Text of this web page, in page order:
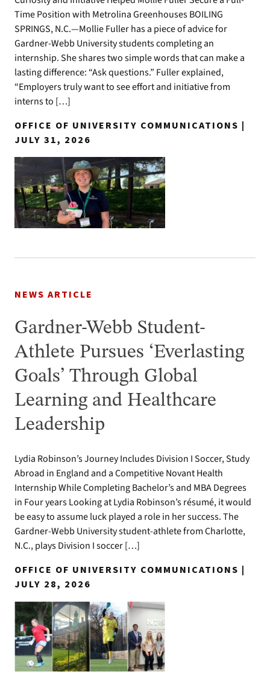
Time Position with Metrolina Greenhouses BOILING
SPRINGS, N.C.—Mollie Fuller has a piece of advice for
Gardner-Webb University students completing an
internship. She shares two simple words that can make a
lasting difference: “Ask questions.” Fuller explained,
“Employers truly want to see effort and initiative from
interns to […]
OFFICE OF UNIVERSITY COMMUNICATIONS |
JULY 31, 2026
NEWS ARTICLE
Gardner-Webb Student-
Athlete Pursues ‘Everlasting
Goals’ Through Global
Learning and Healthcare
Leadership
Lydia Robinson’s Journey Includes Division I Soccer, Study
Abroad in England and a Competitive Novant Health
Internship While Completing Bachelor’s and MBA Degrees
in Four years Looking at Lydia Robinson’s résumé, it would
be easy to assume luck played a role in her success. The
Gardner-Webb University student-athlete from Charlotte,
N.C., plays Division I soccer […]
OFFICE OF UNIVERSITY COMMUNICATIONS |
JULY 28, 2026